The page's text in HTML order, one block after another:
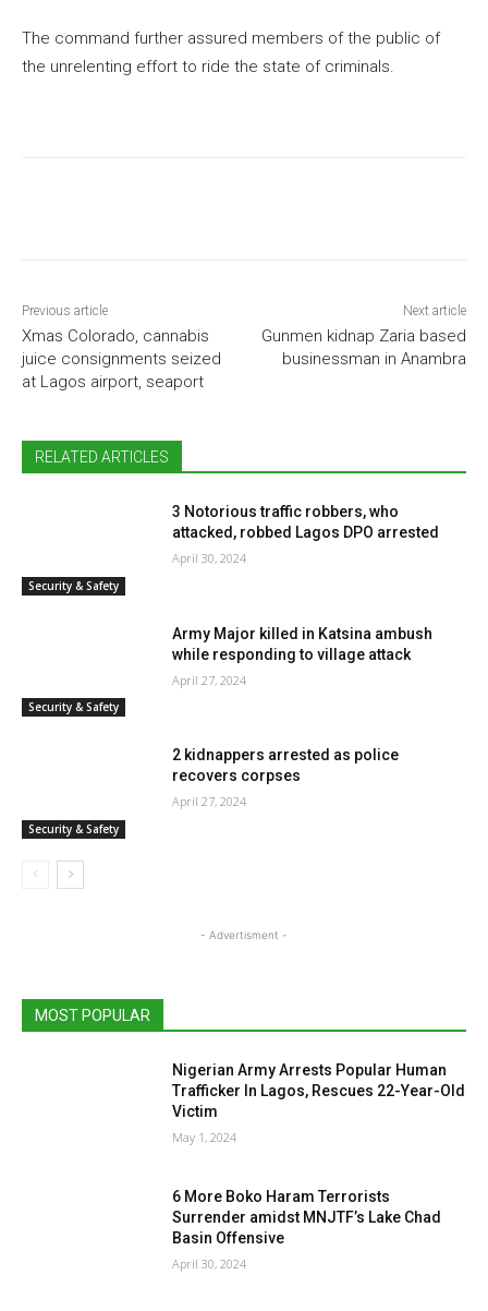
The command further assured members of the public of
the unrelenting effort to ride the state of criminals.
Previous article
Xmas Colorado, cannabis
juice consignments seized
at Lagos airport, seaport
Next article
Gunmen kidnap Zaria based
businessman in Anambra
RELATED ARTICLES
Security & Safety
3 Notorious traffic robbers, who
attacked, robbed Lagos DPO arrested
April 30, 2024
Security & Safety
Army Major killed in Katsina ambush
while responding to village attack
April 27, 2024
Security & Safety
2 kidnappers arrested as police
recovers corpses
April 27, 2024
- Advertisment -
MOST POPULAR
Nigerian Army Arrests Popular Human
Trafficker In Lagos, Rescues 22-Year-Old
Victim
May 1, 2024
6 More Boko Haram Terrorists
Surrender amidst MNJTF’s Lake Chad
Basin Offensive
April 30, 2024